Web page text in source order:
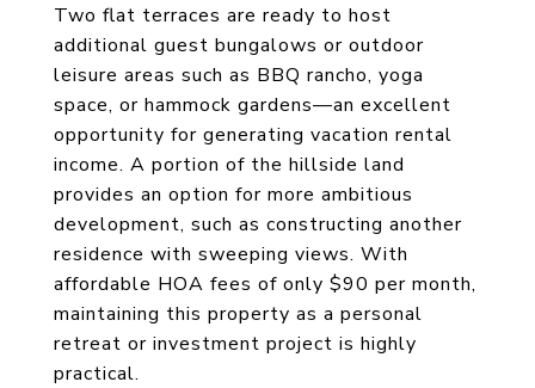
Two flat terraces are ready to host
additional guest bungalows or outdoor
leisure areas such as BBQ rancho, yoga
space, or hammock gardens—an excellent
opportunity for generating vacation rental
income. A portion of the hillside land
provides an option for more ambitious
development, such as constructing another
residence with sweeping views. With
affordable HOA fees of only $90 per month,
maintaining this property as a personal
retreat or investment project is highly
practical.